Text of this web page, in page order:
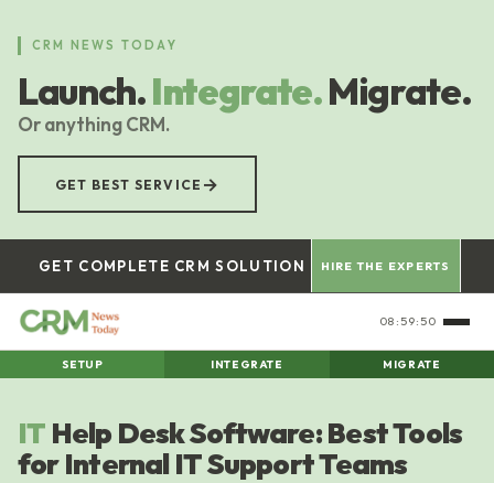
content
CRM NEWS TODAY
Launch.Integrate.Migrate.
Or anything CRM.
GET BEST SERVICE →
GET COMPLETE CRM SOLUTION HIRE THE EXPERTS
08:59:51
SETUP INTEGRATE MIGRATE
IT Help Desk Software: Best Tools
for Internal IT Support Teams